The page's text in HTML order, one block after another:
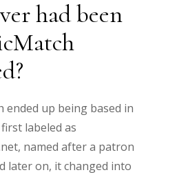
had been
ended up being based in
labeled as
named after a patron
later on, it changed into